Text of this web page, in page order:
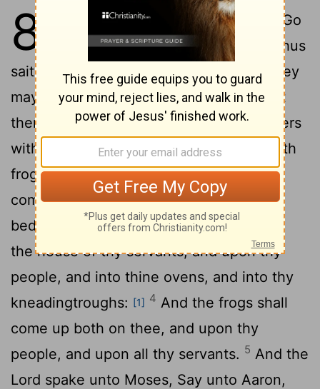
8 And theLordspake unto Moses, Go
unto Pharaoh, and say unto him, Thus
saith the Lord
, Let my people go, that they
may serve me.2 And if thou refuse to let
them go, behold, I will smite all thy borders
with frogs:
And the river shall bring forth
frogs abundantly, which shall go up and
come into thine house, and into thy
bedchamber, and upon thy bed, and into
the house of thy servants, and upon thy
people, and into thine ovens, and into thy
kneadingtroughs: [1] 4 And the frogs shall
come up both on thee, and upon thy
people, and upon all thy servants. 5 And the
Lord spake unto Moses, Say unto Aaron,